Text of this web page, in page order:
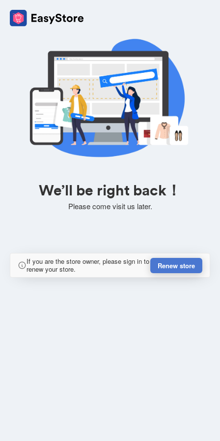
We’ll be right back！
Please come visit us later.
If you are the store owner, please sign in to
renew your store.
Renew store